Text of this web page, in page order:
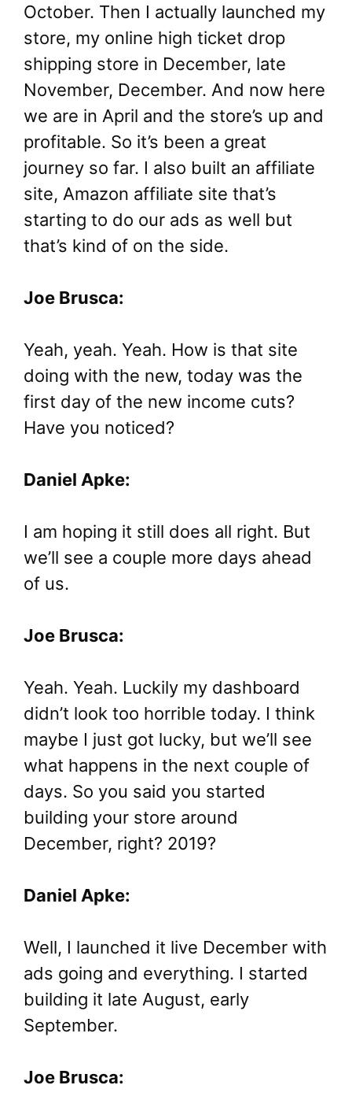
October. Then I actually launched my
store, my online high ticket drop
shipping store in December, late
November, December. And now here
we are in April and the store’s up and
profitable. So it’s been a great
journey so far. I also built an affiliate
site, Amazon affiliate site that’s
starting to do our ads as well but
that’s kind of on the side.
Joe Brusca:
Yeah, yeah. Yeah. How is that site
doing with the new, today was the
first day of the new income cuts?
Have you noticed?
Daniel Apke:
I am hoping it still does all right. But
we’ll see a couple more days ahead
of us.
Joe Brusca:
Yeah. Yeah. Luckily my dashboard
didn’t look too horrible today. I think
maybe I just got lucky, but we’ll see
what happens in the next couple of
days. So you said you started
building your store around
December, right? 2019?
Daniel Apke:
Well, I launched it live December with
ads going and everything. I started
building it late August, early
September.
Joe Brusca: